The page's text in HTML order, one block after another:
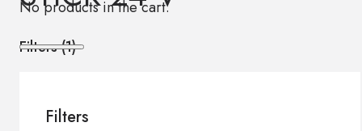
No products in the cart.
Filters (1)
Filters